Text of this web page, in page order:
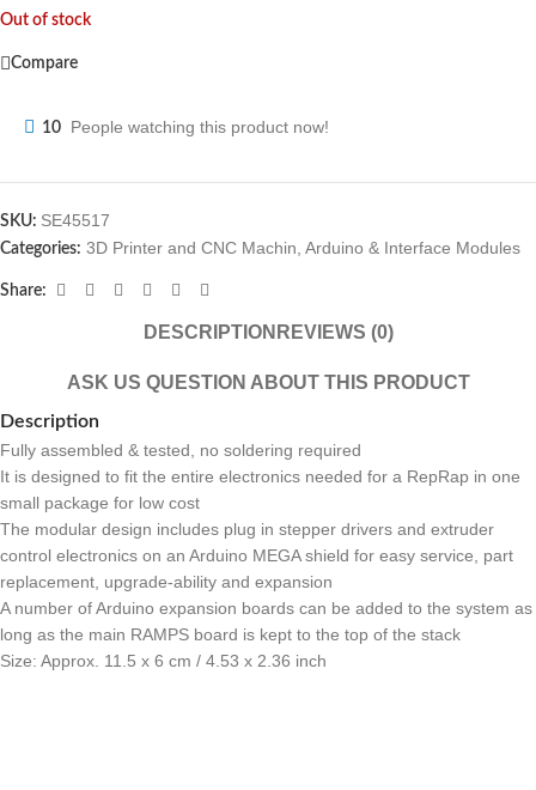
Out of stock
Compare
10 People watching this product now!
SKU: SE45517
Categories: 3D Printer and CNC Machin, Arduino & Interface Modules
Share:
DESCRIPTION REVIEWS (0)
ASK US QUESTION ABOUT THIS PRODUCT
Description
Fully assembled & tested, no soldering required
It is designed to fit the entire electronics needed for a RepRap in one
small package for low cost
The modular design includes plug in stepper drivers and extruder
control electronics on an Arduino MEGA shield for easy service, part
replacement, upgrade-ability and expansion
A number of Arduino expansion boards can be added to the system as
long as the main RAMPS board is kept to the top of the stack
Size: Approx. 11.5 x 6 cm / 4.53 x 2.36 inch